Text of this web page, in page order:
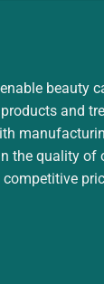
beauty
and
the quality of